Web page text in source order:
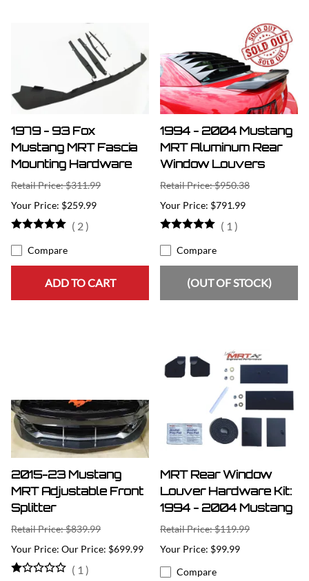
1979 - 93 Fox
Mustang MRT Fascia
Mounting Hardware
Retail Price: $311.99
$259.99
( 2)
Compare
ADD TO CART
1994 - 2004 Mustang
MRT Aluminum Rear
Window Louvers
Retail Price: $950.38
$791.99
( 1 )
Compare
(OUT OF STOCK)
2015-23 Mustang
MRT Adjustable Front
Splitter
Retail Price: $839.99
Our Price: $699.99
( 1 )
MRT Rear Window
Louver Hardware Kit:
1994 - 2004 Mustang
Retail Price: $119.99
$99.99
Compare